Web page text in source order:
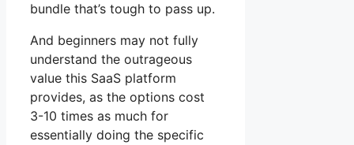
bundle that’s tough to pass up.
And beginners may not fully
understand the outrageous
value this SaaS platform
provides, as the options cost
3-10 times as much for
essentially doing the specific